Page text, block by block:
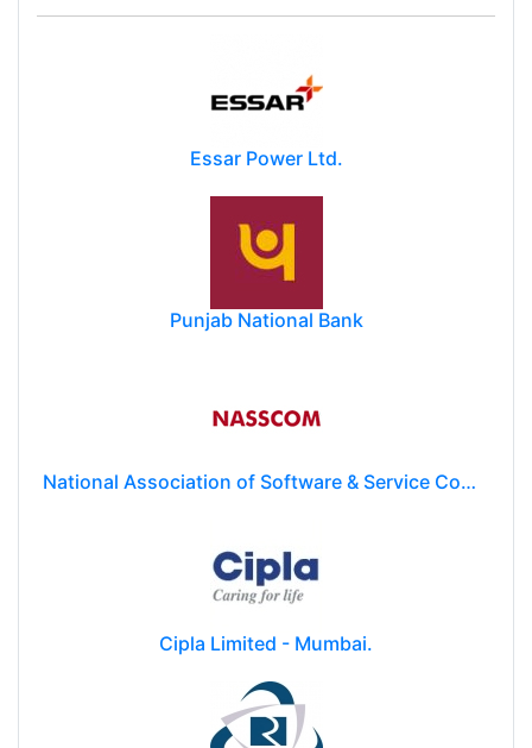
Essar Power Ltd.
Punjab National Bank
National Association of Software & Service Companies (NASSCOM)
Cipla Limited - Mumbai.